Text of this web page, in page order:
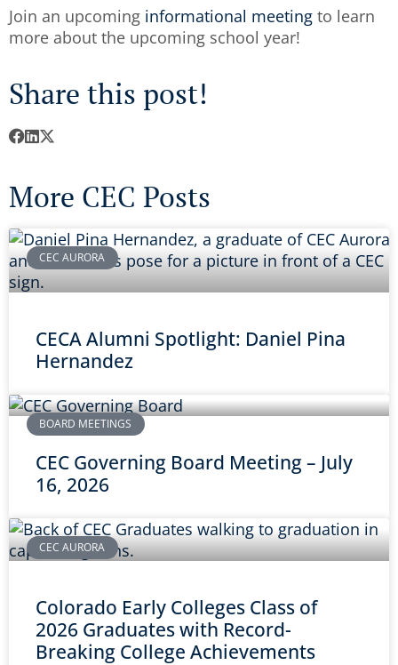
Join an upcoming informational meeting to learn
more about the upcoming school year!
Share this post!
More CEC Posts
CEC AURORA
CECA Alumni Spotlight: Daniel Pina
Hernandez
BOARD MEETINGS
CEC Governing Board Meeting – July
16, 2026
CEC AURORA
Colorado Early Colleges Class of
2026 Graduates with Record-
Breaking College Achievements